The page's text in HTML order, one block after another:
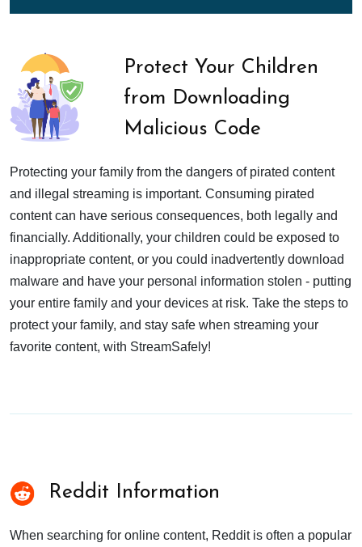
Protect Your Children
from Downloading
Malicious Code
Protecting your family from the dangers of pirated content
and illegal streaming is important. Consuming pirated
content can have serious consequences, both legally and
financially. Additionally, your children could be exposed to
inappropriate content, or you could inadvertently download
malware and have your personal information stolen - putting
your entire family and your devices at risk. Take the steps to
protect your family, and stay safe when streaming your
favorite content, with StreamSafely!
Reddit Information
When searching for online content, Reddit is often a popular